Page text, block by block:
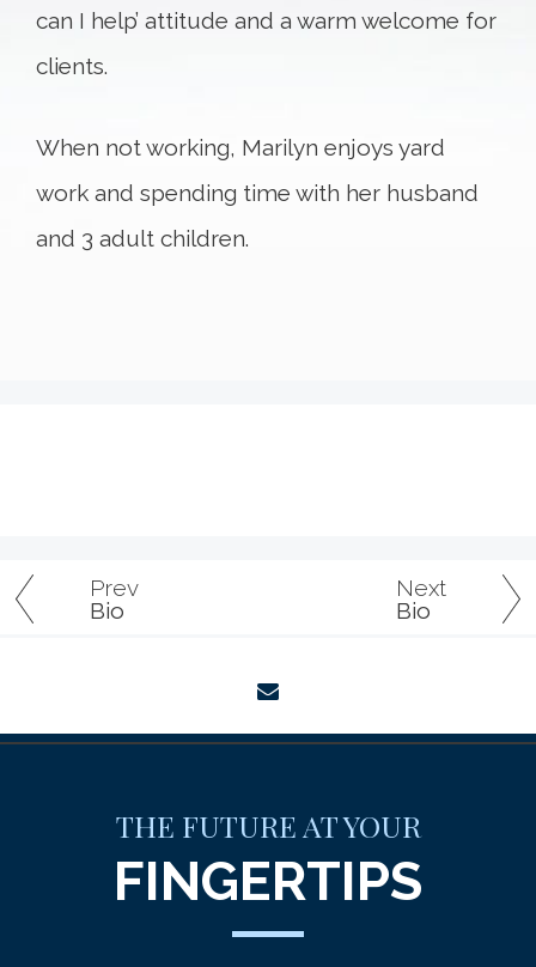
Prev
Bio
Next
Bio
can I help’ attitude and a warm welcome for
clients.
When not working, Marilyn enjoys yard
work and spending time with her husband
and 3 adult children.
THE FUTURE AT YOUR
FINGERTIPS